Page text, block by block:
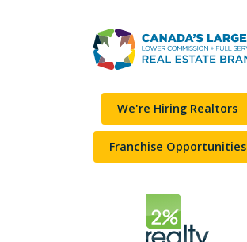
We're Hiring Realtors
Franchise Opportunities